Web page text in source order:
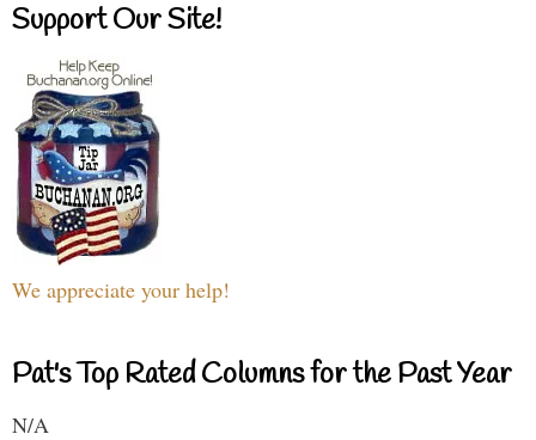
Support Our Site!
We appreciate your help!
Pat's Top Rated Columns for the Past Year
N/A